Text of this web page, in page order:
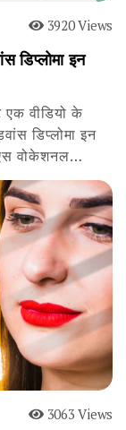
3920 Views
डिप्लोमा इन
वीडियो के
डिप्लोमा इन
वोकेशनल…
3063 Views